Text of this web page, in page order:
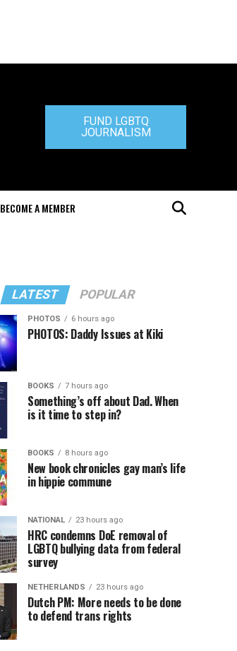
FUND LGBTQ
JOURNALISM
BECOME A MEMBER
LATEST POPULAR
PHOTOS 6 hours ago
PHOTOS: Daddy Issues at Kiki
BOOKS 7 hours ago
Something’s off about Dad. When
is it time to step in?
BOOKS 8 hours ago
New book chronicles gay man’s life
in hippie commune
NATIONAL 23 hours ago
HRC condemns DoE removal of
LGBTQ bullying data from federal
survey
NETHERLANDS 23 hours ago
Dutch PM: More needs to be done
to defend trans rights